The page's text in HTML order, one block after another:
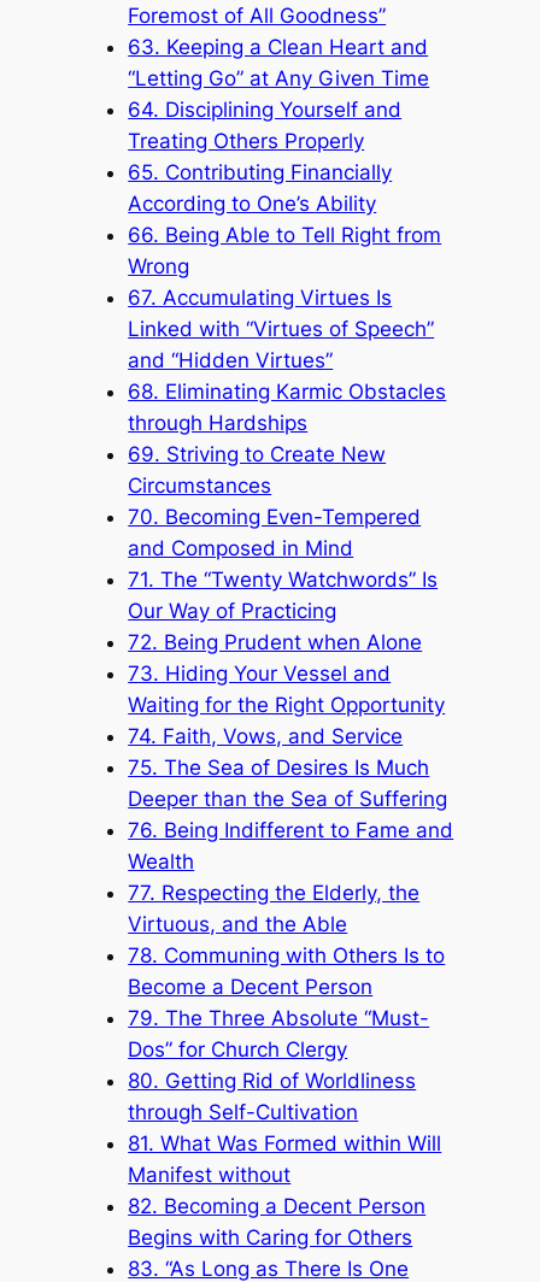
Foremost of All Goodness”
63. Keeping a Clean Heart and
“Letting Go” at Any Given Time
64. Disciplining Yourself and
Treating Others Properly
65. Contributing Financially
According to One’s Ability
66. Being Able to Tell Right from
Wrong
67. Accumulating Virtues Is
Linked with “Virtues of Speech”
and “Hidden Virtues”
68. Eliminating Karmic Obstacles
through Hardships
69. Striving to Create New
Circumstances
70. Becoming Even-Tempered
and Composed in Mind
71. The “Twenty Watchwords” Is
Our Way of Practicing
72. Being Prudent when Alone
73. Hiding Your Vessel and
Waiting for the Right Opportunity
74. Faith, Vows, and Service
75. The Sea of Desires Is Much
Deeper than the Sea of Suffering
76. Being Indifferent to Fame and
Wealth
77. Respecting the Elderly, the
Virtuous, and the Able
78. Communing with Others Is to
Become a Decent Person
79. The Three Absolute “Must-
Dos” for Church Clergy
80. Getting Rid of Worldliness
through Self-Cultivation
81. What Was Formed within Will
Manifest without
82. Becoming a Decent Person
Begins with Caring for Others
83. “As Long as There Is One